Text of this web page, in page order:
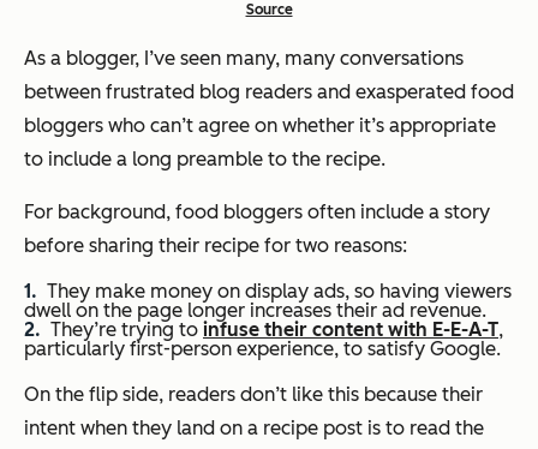
Source
As a blogger, I’ve seen many, many conversations
between frustrated blog readers and exasperated food
bloggers who can’t agree on whether it’s appropriate
to include a long preamble to the recipe.
For background, food bloggers often include a story
before sharing their recipe for two reasons:
They make money on display ads, so having viewers
dwell on the page longer increases their ad revenue.
They’re trying to infuse their content with E-E-A-T,
particularly first-person experience, to satisfy Google.
On the flip side, readers don’t like this because their
intent when they land on a recipe post is to read the